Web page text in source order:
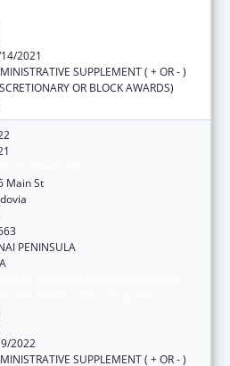
2021
SUPPLEMENT ( + OR - )
OR BLOCK AWARDS)
Main St
PENINSULA
2022
SUPPLEMENT ( + OR - )